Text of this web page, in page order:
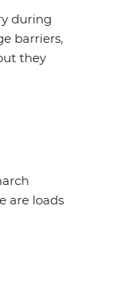
during
barriers,
they
are loads